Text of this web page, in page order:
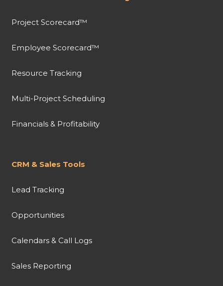
Project Scorecard™
Employee Scorecard™
Resource Tracking
Multi-Project Scheduling
Financials & Profitability
CRM & Sales Tools
Lead Tracking
Opportunities
Calendars & Call Logs
Sales Reporting